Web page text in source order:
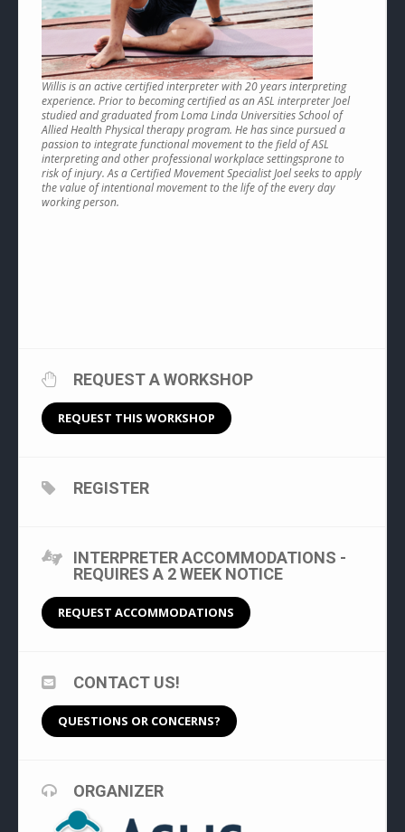
Willis is an active certified interpreter with 20 years interpreting
experience. Prior to becoming certified as an ASL interpreter Joel
studied and graduated from Loma Linda Universities School of
Allied Health Physical therapy program. He has since pursued a
passion to integrate functional movement to the field of ASL
interpreting and other professional workplace settingsprone to
risk of injury. As a Certified Movement Specialist Joel seeks to apply
the value of intentional movement to the life of the every day
working person.
REQUEST A WORKSHOP
REQUEST THIS WORKSHOP
REGISTER
INTERPRETER ACCOMMODATIONS -
REQUIRES A 2 WEEK NOTICE
REQUEST ACCOMMODATIONS
CONTACT US!
QUESTIONS OR CONCERNS?
ORGANIZER